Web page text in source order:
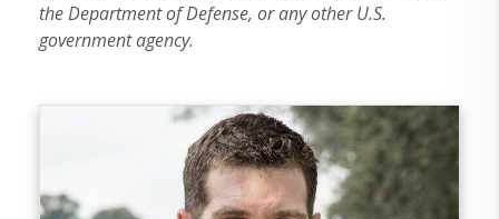
the Department of Defense, or any other U.S.
government agency.